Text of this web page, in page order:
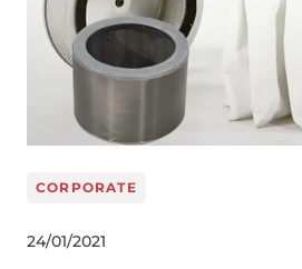
CORPORATE
24/01/2021